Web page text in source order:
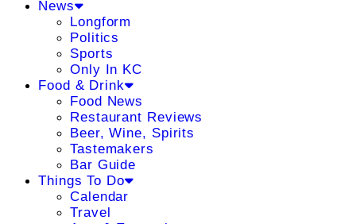
News
Longform
Politics
Sports
Only In KC
Food & Drink
Food News
Restaurant Reviews
Beer, Wine, Spirits
Tastemakers
Bar Guide
Things To Do
Calendar
Travel